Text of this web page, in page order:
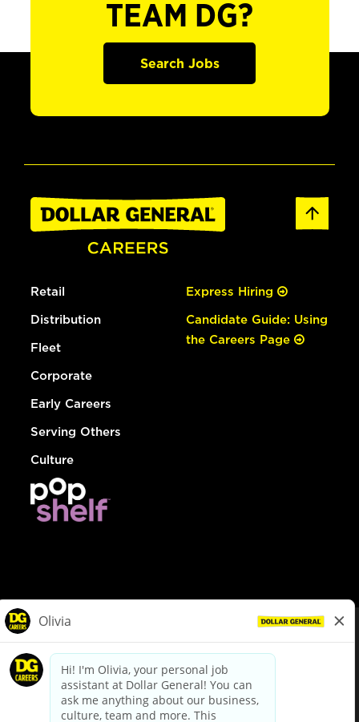
TEAM DG?
Search Jobs
Retail
Distribution
Fleet
Corporate
Early Careers
Serving Others
Culture
Express Hiring
Candidate Guide: Using
the Careers Page
dollargeneral.com|Privacy Policy|Terms & Conditions
Your Privacy Choices
California Employee and Third Party Privacy Policy
Applicant Privacy Notice